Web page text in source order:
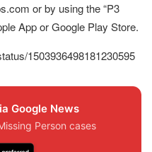
or by using the “P3
App or Google Play Store.
1503936498181230595
Google News
Person cases